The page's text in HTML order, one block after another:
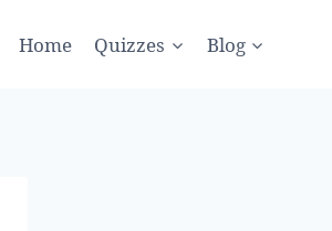
Home Quizzes Blog